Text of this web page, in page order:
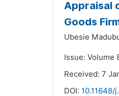
Appraisal
Goods
Ubesie
Issue: Volume
Received: 7
DOI: 10.11648/